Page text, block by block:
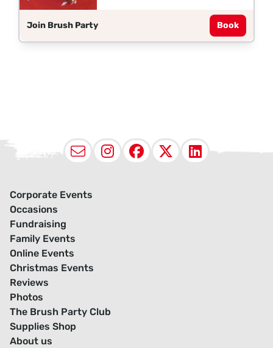
Join Brush Party Book
EmailInstagram
Facebook
X
Corporate Events
Occasions
Fundraising
Family Events
Online Events
Christmas Events
Reviews
Photos
The Brush Party Club
Supplies Shop
About us